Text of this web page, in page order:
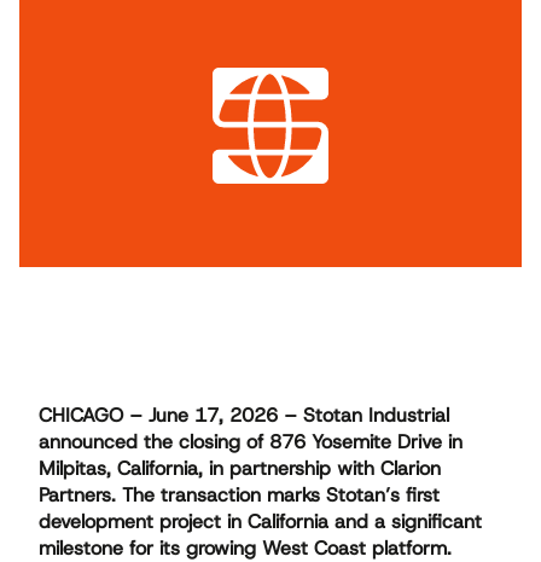
CHICAGO – June 17, 2026 – Stotan Industrial
announced the closing of 876 Yosemite Drive in
Milpitas, California, in partnership with Clarion
Partners. The transaction marks Stotan’s first
development project in California and a significant
milestone for its growing West Coast platform.